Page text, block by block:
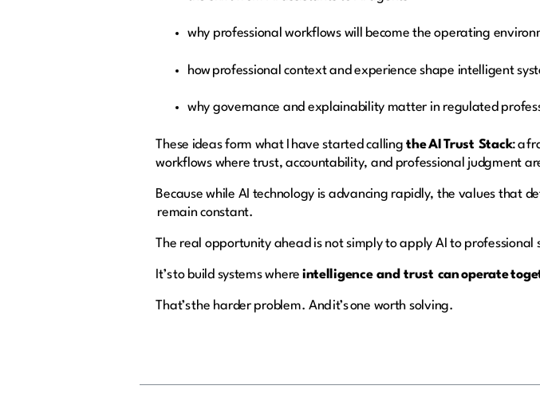
why professional workflows will become the operating
how professional context and experience shape intelligent
why governance and explainability matter in regulated
These ideas form what I have started callingthe AI Trust Stack: a
workflows where trust, accountability, and professional judgment
Because while AI technology is advancing rapidly, the values that
remain constant.
The real opportunity ahead is not simply to apply AI to professional
It’s to build systems where intelligence and trust can operate
That’s the harder problem. And it’s one worth solving.